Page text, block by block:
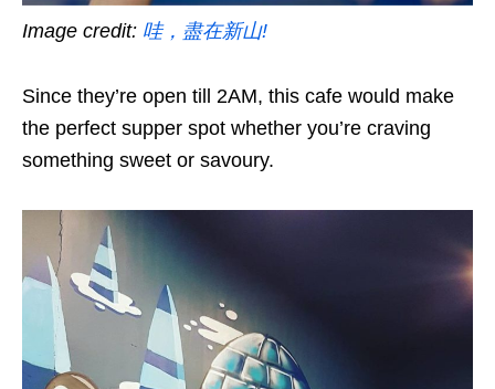
Image credit: 哇，盡在新山!
Since they’re open till 2AM, this cafe would make
the perfect supper spot whether you’re craving
something sweet or savoury.